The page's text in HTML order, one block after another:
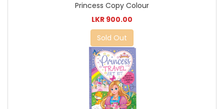
Princess Copy Colour
LKR 900.00
Sold Out